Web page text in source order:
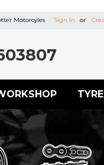
Motorcyles Sign In